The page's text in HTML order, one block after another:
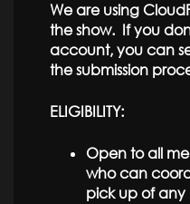
We are using
the show. If you
account, you can
the submission
ELIGIBILITY:
Open to all
who can
pick up of any